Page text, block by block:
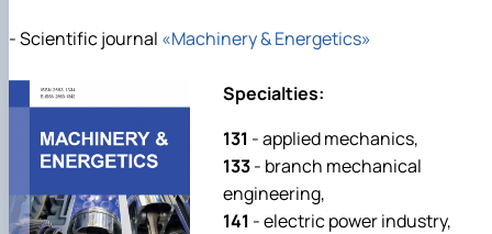
- Scientific journal «Machinery & Energetics»
Specialties:
131 - applied mechanics,
133- branch mechanical
engineering,
141 - electric power industry,